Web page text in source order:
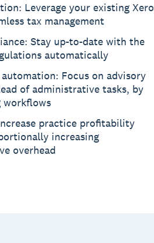
Leverage your existing Xero
tax management
Stay up-to-date with the
automatically
Focus on advisory
of administrative tasks, by
workflows
practice profitability
increasing
overhead